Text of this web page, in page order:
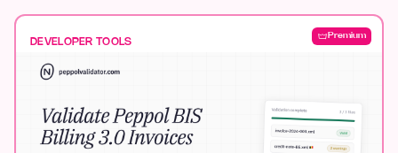
Premium
DEVELOPER TOOLS